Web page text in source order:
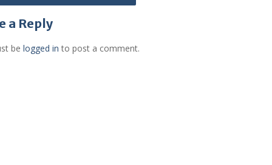
a Reply
be logged in to post a comment.